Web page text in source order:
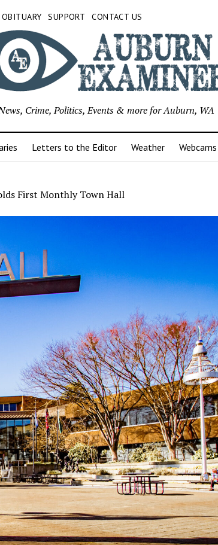
SUPPORT CONTACT US
Crime, Politics, Events & more for Auburn, WA
Letters to the Editor Weather Webcams
First Monthly Town Hall